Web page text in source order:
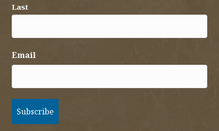
Last
Email